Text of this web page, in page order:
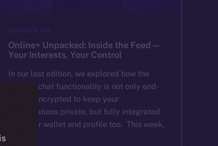
DISCOVER ION
Online+ Unpacked: Inside the Feed —
Your Interests, Your Control
In our last edition, we explored how the
Online+ chat functionality is not only end-
to-end encrypted to keep your
conversations private, but fully integrated
with your wallet and profile too. This week,